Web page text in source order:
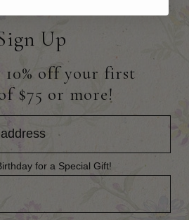
Up
10% off your first
$75 or more!
for a Special Gift!
for a Special Gift!